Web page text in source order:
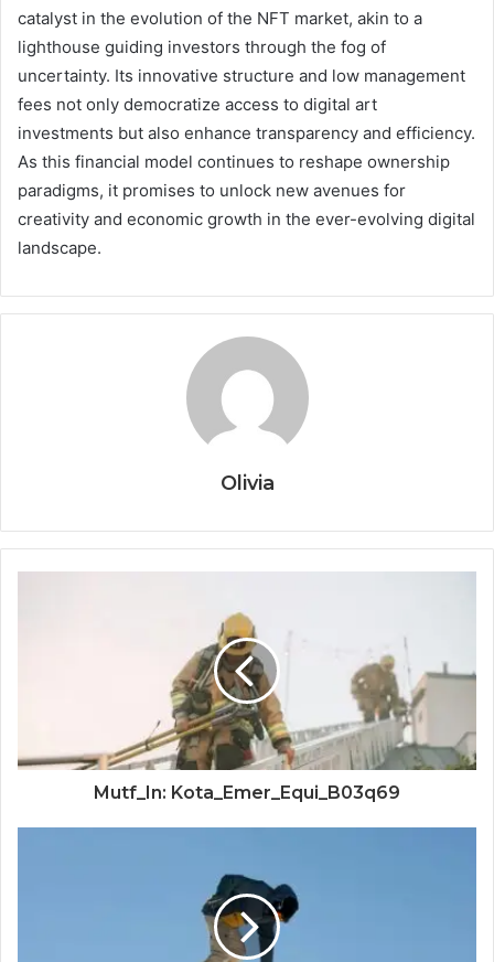
catalyst in the evolution of the NFT market, akin to a
lighthouse guiding investors through the fog of
uncertainty. Its innovative structure and low management
fees not only democratize access to digital art
investments but also enhance transparency and efficiency.
As this financial model continues to reshape ownership
paradigms, it promises to unlock new avenues for
creativity and economic growth in the ever-evolving digital
landscape.
Olivia
Mutf_In: Kota_Emer_Equi_B03q69